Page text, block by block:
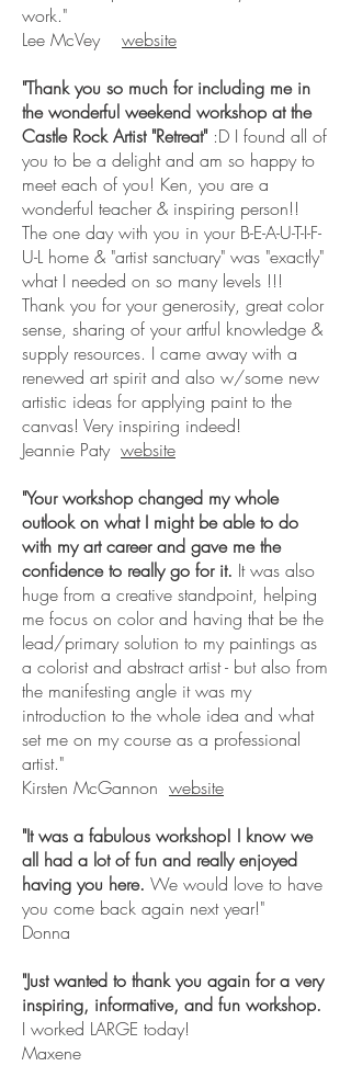
work."
Lee McVey website
"Thank you so much for including me in
the wonderful weekend workshop at the
Castle Rock Artist "Retreat" :D I found all of
you to be a delight and am so happy to
meet each of you! Ken, you are a
wonderful teacher & inspiring person!!
The one day with you in your B-E-A-U-T-I-F-
U-L home & "artist sanctuary" was "exactly"
what I needed on so many levels !!!
Thank you for your generosity, great color
sense, sharing of your artful knowledge &
supply resources. I came away with a
renewed art spirit and also w/some new
artistic ideas for applying paint to the
canvas! Very inspiring indeed!
Jeannie Paty website
"Your workshop changed my whole
outlook on what I might be able to do
with my art career and gave me the
confidence to really go for it. It was also
huge from a creative standpoint, helping
me focus on color and having that be the
lead/primary solution to my paintings as
a colorist and abstract artist - but also from
the manifesting angle it was my
introduction to the whole idea and what
set me on my course as a professional
artist."
Kirsten McGannon website
"It was a fabulous workshop! I know we
all had a lot of fun and really enjoyed
having you here. We would love to have
you come back again next year!"
Donna
"Just wanted to thank you again for a very
inspiring, informative, and fun workshop.
I worked LARGE today!
Maxene